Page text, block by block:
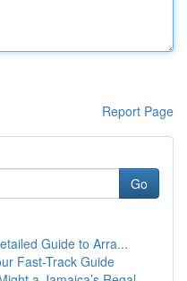
Report Page
Go
Guide to Arra...
Fast-Track Guide